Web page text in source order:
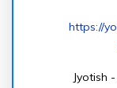
https://
Jyotish